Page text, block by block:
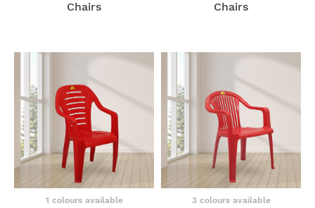
Chairs Chairs
1 colours available 3 colours available